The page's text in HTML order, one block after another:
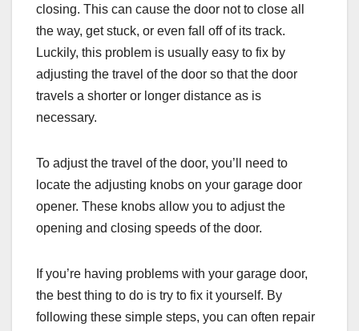
closing. This can cause the door not to close all
the way, get stuck, or even fall off of its track.
Luckily, this problem is usually easy to fix by
adjusting the travel of the door so that the door
travels a shorter or longer distance as is
necessary.
To adjust the travel of the door, you’ll need to
locate the adjusting knobs on your garage door
opener. These knobs allow you to adjust the
opening and closing speeds of the door.
If you’re having problems with your garage door,
the best thing to do is try to fix it yourself. By
following these simple steps, you can often repair